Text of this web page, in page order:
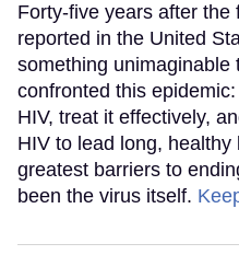
Forty-five years after
reported in the United
something unimaginable
confronted this
HIV, treat it effectively,
HIV to lead long, healthy
greatest barriers to
been the virus itself.